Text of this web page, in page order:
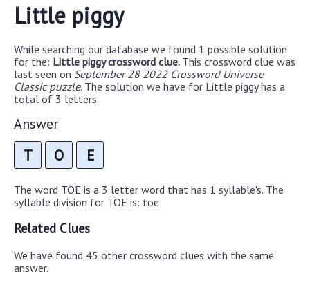
Little piggy
While searching our database we found 1 possible solution
for the: Little piggy crossword clue. This crossword clue was
last seen on September 28 2022 Crossword Universe
Classic puzzle. The solution we have for Little piggy has a
total of 3 letters.
Answer
T O E
The word TOE is a 3 letter word that has 1 syllable's. The
syllable division for TOE is: toe
Related Clues
We have found 45 other crossword clues with the same
answer.